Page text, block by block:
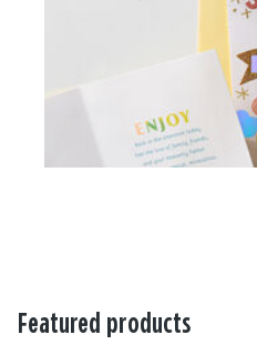
Featured products